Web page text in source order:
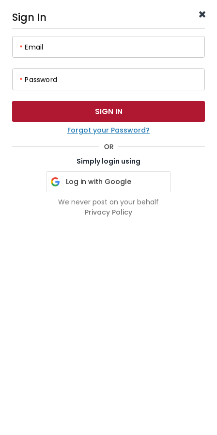
Sign In
* Email
* Password
Forgot your Password?
Simply login using
Log in with Google
We never post on your behalf
Privacy Policy